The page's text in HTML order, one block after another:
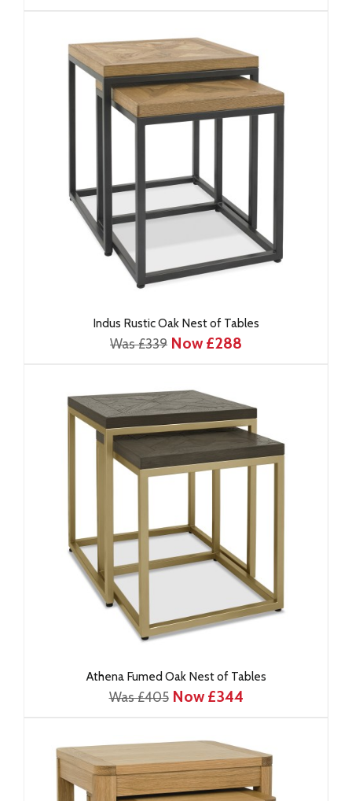
Indus Rustic Oak Nest of Tables
Was £339 Now £288
Athena Fumed Oak Nest of Tables
Was £405 Now £344